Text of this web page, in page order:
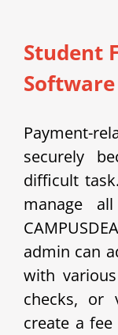
Student
Payment-
securely
difficult
manage
admin can
with
checks, or
create a